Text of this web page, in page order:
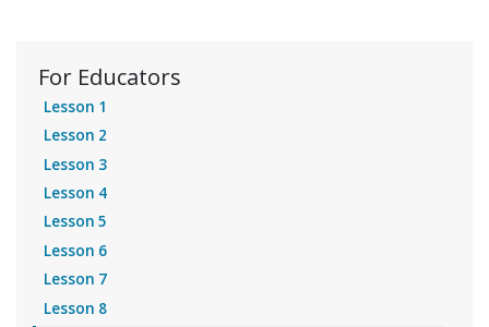
For Educators
Lesson 1
Lesson 2
Lesson 3
Lesson 4
Lesson 5
Lesson 6
Lesson 7
Lesson 8